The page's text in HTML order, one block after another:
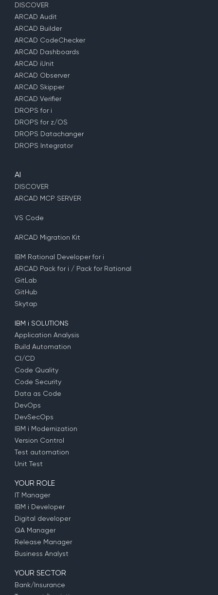
DISCOVER
ARCAD Audit
ARCAD Builder
ARCAD CodeChecker
ARCAD Dashboards
ARCAD iUnit
ARCAD Observer
ARCAD Skipper
ARCAD Verifier
DROPS for i
DROPS for z/OS
DROPS Datachanger
DROPS Integrator
AI
DISCOVER
ARCAD MCP SERVER
VS Code
ARCAD Migration Kit
IBM Rational Developer for i
ARCAD Pack for i / Pack for Rational
GitLab
GitHub
Skytap
IBM i SOLUTIONS
Application Analysis
Build Automation
CI/CD
Code Quality
Code Security
Data as Code
DevOps
DevSecOps
IBM i Modernization
Version Control
Test automation
Unit Test
YOUR ROLE
IT Manager
IBM i Developer
Digital developer
QA Manager
Release Manager
Business Analyst
YOUR SECTOR
Bank/Insurance